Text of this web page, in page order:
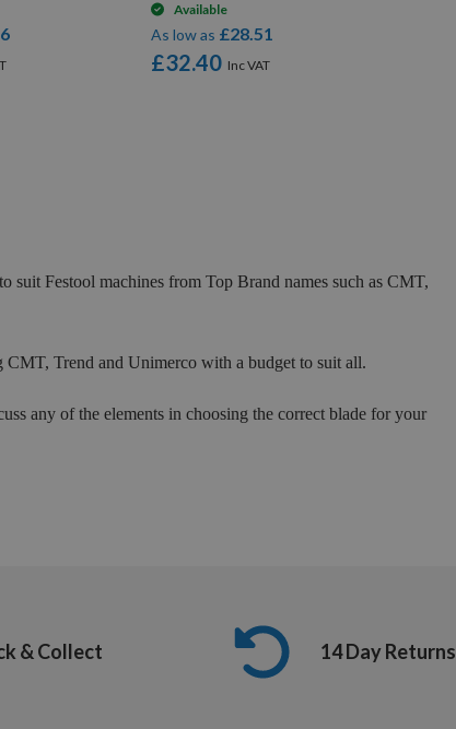
Available
£32.40
As low as £28.51
suit Festool machines from Top Brand names such as CMT,
Trend and Unimerco with a budget to suit all.
any of the elements in choosing the correct blade for your
& Collect 14 Day Returns